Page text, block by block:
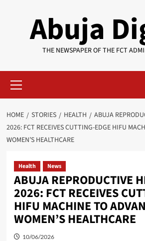
Abuja
THE NEWSPAPER OF THE FCT
Menu
HOME STORIES HEALTH
ABUJA
2026: FCT RECEIVES CUTTING-EDGE HIFU
WOMEN’S HEALTHCARE
Health News
ABUJA REPRODUCTIVE
2026: FCT RECEIVES
HIFU MACHINE TO
WOMEN’S HEALTHCARE
10/06/2026